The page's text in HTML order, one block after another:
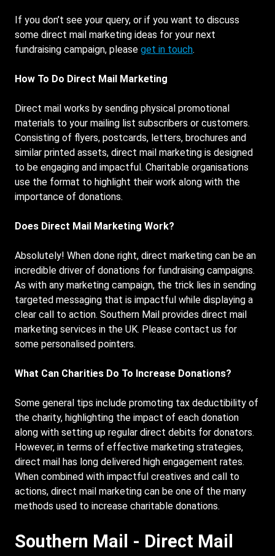
If you don’t see your query, or if you want to discuss
some direct mail marketing ideas for your next
fundraising campaign, please get in touch.
How To Do Direct Mail Marketing
Direct mail works by sending physical promotional
materials to your mailing list subscribers or customers.
Consisting of flyers, postcards, letters, brochures and
similar printed assets, direct mail marketing is designed
to be engaging and impactful. Charitable organisations
use the format to highlight their work along with the
importance of donations.
Does Direct Mail Marketing Work?
Absolutely! When done right, direct marketing can be an
incredible driver of donations for fundraising campaigns.
As with any marketing campaign, the trick lies in sending
targeted messaging that is impactful while displaying a
clear call to action. Southern Mail provides direct mail
marketing services in the UK. Please contact us for
some personalised pointers.
What Can Charities Do To Increase Donations?
Some general tips include promoting tax deductibility of
the charity, highlighting the impact of each donation
along with setting up regular direct debits for donators.
However, in terms of effective marketing strategies,
direct mail has long delivered high engagement rates.
When combined with impactful creatives and call to
actions, direct mail marketing can be one of the many
methods used to increase charitable donations.
Southern Mail - Direct Mail